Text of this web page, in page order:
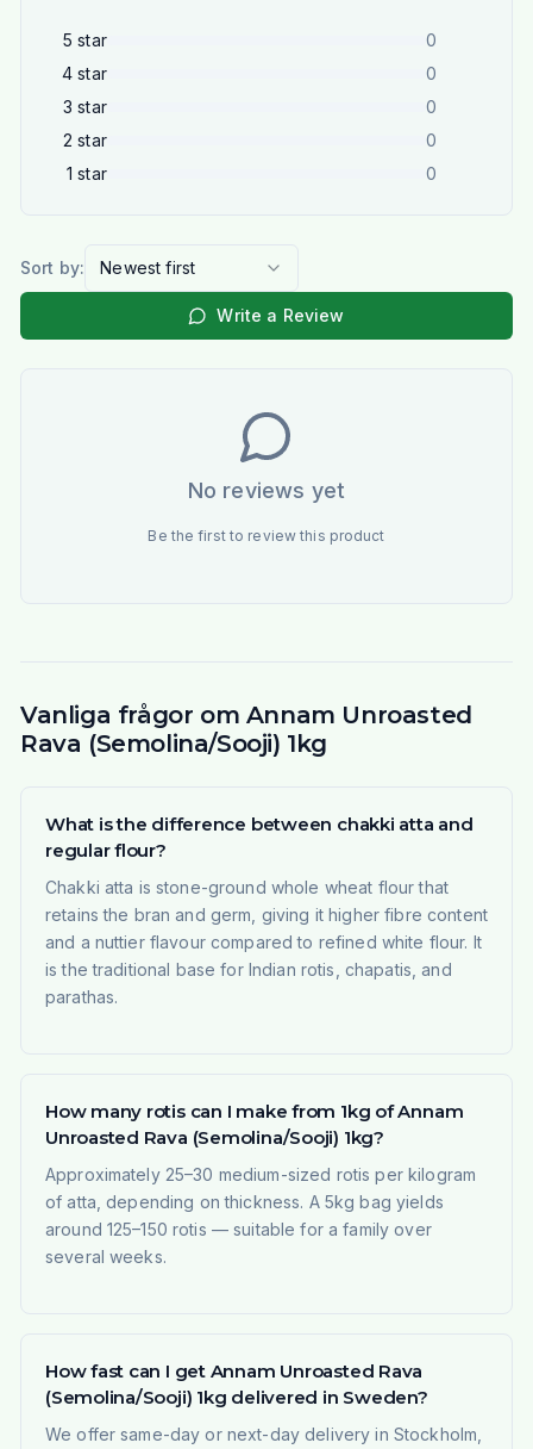
5 star
0
4 star
0
3 star
0
2 star
0
1 star 0
Sort by: Newest first
Write a Review
No reviews yet
Be the first to review this product
Vanliga frågor om Annam Unroasted
Rava (Semolina/Sooji) 1kg
What is the difference between chakki atta and
regular flour?
Chakki atta is stone-ground whole wheat flour that
retains the bran and germ, giving it higher fibre content
and a nuttier flavour compared to refined white flour. It
is the traditional base for Indian rotis, chapatis, and
parathas.
How many rotis can I make from 1kg of Annam
Unroasted Rava (Semolina/Sooji) 1kg?
Approximately 25–30 medium-sized rotis per kilogram
of atta, depending on thickness. A 5kg bag yields
around 125–150 rotis — suitable for a family over
several weeks.
How fast can I get Annam Unroasted Rava
(Semolina/Sooji) 1kg delivered in Sweden?
We offer same-day or next-day delivery in Stockholm,